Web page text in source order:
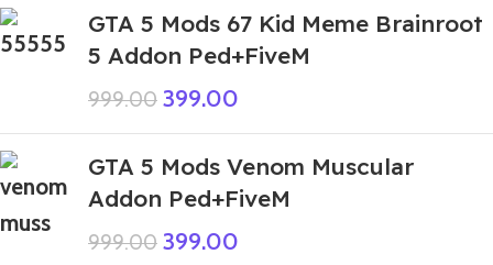
GTA 5 Mods 67 Kid Meme Brainroot
5 Addon Ped+FiveM
999.00 399.00
GTA 5 Mods Venom Muscular
Addon Ped+FiveM
999.00 399.00